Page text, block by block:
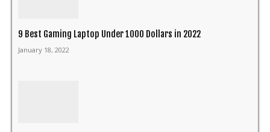
9 Best Gaming Laptop Under 1000 Dollars in 2022
January 18, 2022